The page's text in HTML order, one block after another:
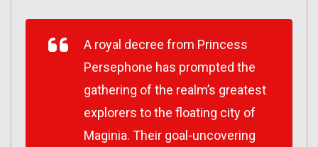
A royal decree from Princess
Persephone has prompted the
gathering of the realm’s greatest
explorers to the floating city of
Maginia. Their goal-uncovering